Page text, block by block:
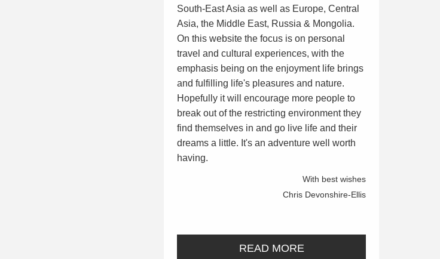
South-East Asia as well as Europe, Central
Asia, the Middle East, Russia & Mongolia.
On this website the focus is on personal
travel and cultural experiences, with the
emphasis being on the enjoyment life brings
and fulfilling life's pleasures and nature.
Hopefully it will encourage more people to
break out of the restricting environment they
find themselves in and go live life and their
dreams a little. It's an adventure well worth
having.
With best wishes
Chris Devonshire-Ellis
READ MORE